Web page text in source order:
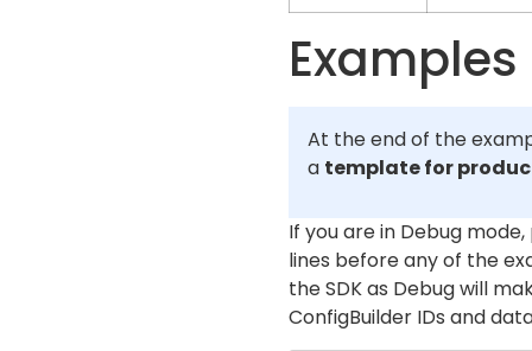
Examples
At the end of the
a template for
If you are in Debug
lines before any of the
the SDK as Debug will
ConfigBuilder IDs and